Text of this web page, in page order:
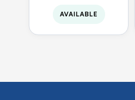
AVAILABLE